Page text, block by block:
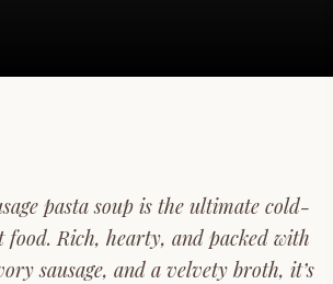
pasta soup is the ultimate cold-
food. Rich, hearty, and packed with
sausage, and a velvety broth, it’s